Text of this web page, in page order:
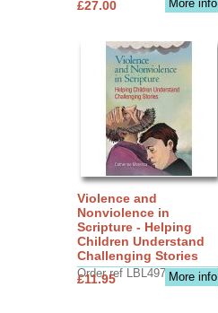
More info
£27.00
Violence and
Nonviolence in
Scripture - Helping
Children Understand
Challenging Stories
Order ref LBL4970More info
£11.95